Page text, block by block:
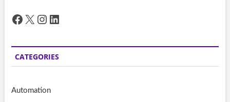
Facebook
X Instagram
LinkedIn
CATEGORIES
Automation